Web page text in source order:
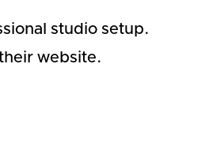
studio setup.
website.